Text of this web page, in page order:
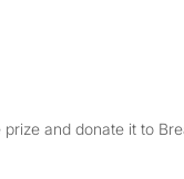
and donate it to